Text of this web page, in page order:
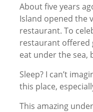
About five years
Island opened the
restaurant. To
restaurant offered
eat under the sea,
Sleep? I can’t
this place,
This amazing